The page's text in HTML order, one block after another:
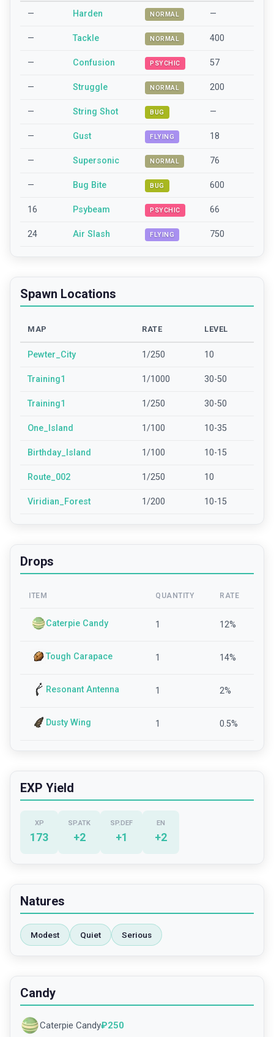
— Harden NORMAL —
— Tackle NORMAL 400
— Confusion PSYCHIC 57
— Struggle NORMAL 200
— String Shot BUG —
— Gust FLYING 18
— Supersonic NORMAL 76
— Bug Bite BUG 600
16 Psybeam PSYCHIC 66
24 Air Slash FLYING 750
Spawn Locations
MAP RATE LEVEL
Pewter_City 1/250 10
Training1 1/1000 30-50
Training1 1/250 30-50
One_Island 1/100 10-35
Birthday_Island 1/100 10-15
Route_002 1/250 10
Viridian_Forest 1/200 10-15
Drops
ITEM QUANTITY RATE
Caterpie Candy 1 12%
Tough Carapace 1 14%
Resonant Antenna 1 2%
Dusty Wing 1 0.5%
EXP Yield
XP
173
SP.ATK
+2
SP.DEF
+1
EN
+2
Natures
Modest Quiet Serious
Candy
Caterpie Candy₽250